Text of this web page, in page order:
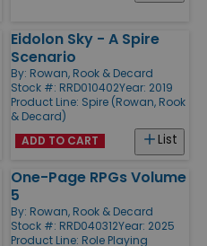
Eidolon Sky - A Spire
Scenario
By: Rowan, Rook & Decard
Stock #: RRD010402Year: 2019
Product Line: Spire (Rowan, Rook
& Decard)
List
ADD TO CART
One-Page RPGs Volume
5
By: Rowan, Rook & Decard
Stock #: RRD040312Year: 2025
Product Line: Role Playing